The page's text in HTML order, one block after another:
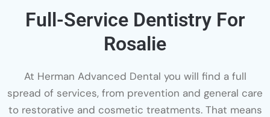
Full-Service Dentistry For
Rosalie
At Herman Advanced Dental you will find a full
spread of services, from prevention and general care
to restorative and cosmetic treatments. That means